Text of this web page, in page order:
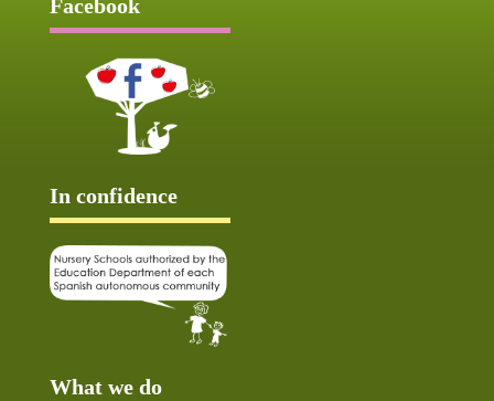
Facebook
In confidence
What we do